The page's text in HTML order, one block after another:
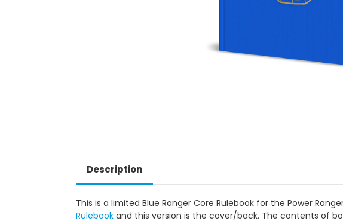
Description
This is a limited Blue Ranger Core Rulebook for the Power
Rulebook and this version is the cover/back. The contents of